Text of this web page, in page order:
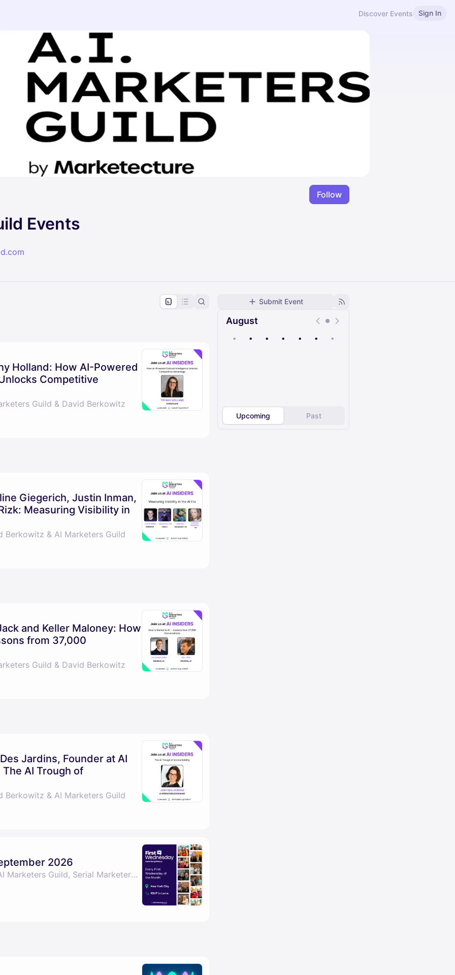
Discover Events Sign In
Follow
Events
Submit Event
August
• • • • • • •
Upcoming Past
Holland: How AI-Powered
Competitive
Guild & David Berkowitz
Giegerich, Justin Inman,
Measuring Visibility in
Berkowitz & AI Marketers Guild
and Keller Maloney: How
from 37,000
Guild & David Berkowitz
Jardins, Founder at AI
AI Trough of
Berkowitz & AI Marketers Guild
2026
By David Berkowitz, AI Marketers Guild, Serial Marketers & Len Bilello